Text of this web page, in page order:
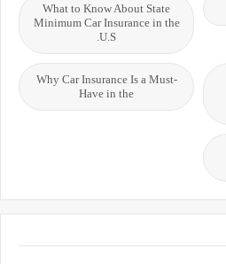
What to Know About State
Minimum Car Insurance in the
U.S.
Why Car Insurance Is a Must-
Have in the